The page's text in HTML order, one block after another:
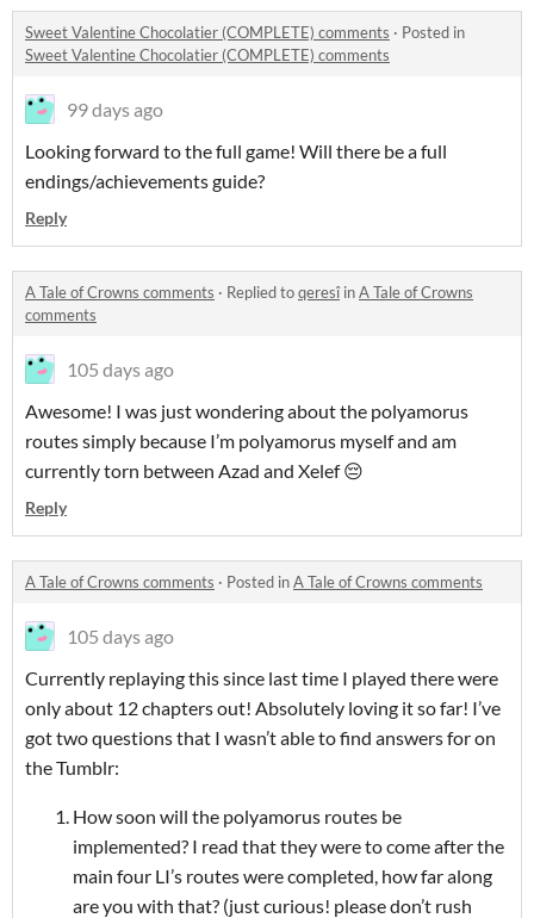
Sweet Valentine Chocolatier (COMPLETE) comments · Posted in
Sweet Valentine Chocolatier (COMPLETE) comments
99 days ago
Looking forward to the full game! Will there be a full
endings/achievements guide?
Reply
A Tale of Crowns comments · Replied toqeresîinA Tale of Crowns
comments
105 days ago
Awesome! I was just wondering about the polyamorus
routes simply because I’m polyamorus myself and am
currently torn between Azad and Xelef 😔
Reply
A Tale of Crowns comments · Posted inA Tale of Crowns comments
105 days ago
Currently replaying this since last time I played there were
only about 12 chapters out! Absolutely loving it so far! I’ve
got two questions that I wasn’t able to find answers for on
the Tumblr:
How soon will the polyamorus routes be
implemented? I read that they were to come after the
main four LI’s routes were completed, how far along
are you with that? (just curious! please don’t rush